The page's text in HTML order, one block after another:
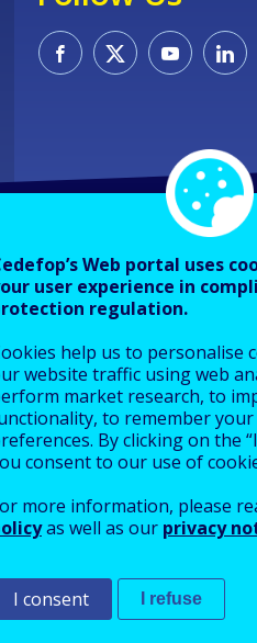
About
Who we are
What we do
Finance
Job
EU
Web portal uses
user experience in
regulation.
help us to personalise
website traffic using web
market research, to
to remember your
By clicking on the
consent to our use of
more information, please
as well as our privacy
I consent I refuse